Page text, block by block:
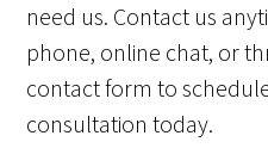
need us. Contact us
phone, online chat, or
contact form to
consultation today.